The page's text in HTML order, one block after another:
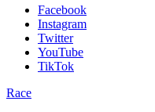
Facebook
Instagram
Twitter
YouTube
TikTok
Race